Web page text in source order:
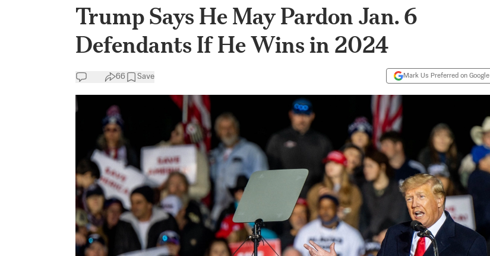
Trump Says He May Pardon Jan. 6
Defendants If He Wins in 2024
66 Save Mark Us Preferred on Google